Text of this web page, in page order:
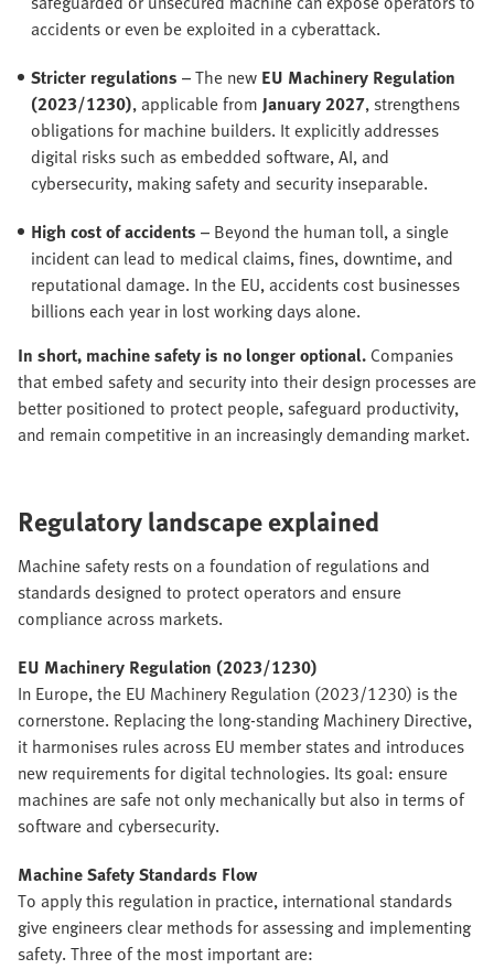
accidents or even be exploited in a cyberattack.
Stricter regulations – The new EU Machinery Regulation
(2023/1230), applicable from January 2027, strengthens
obligations for machine builders. It explicitly addresses
digital risks such as embedded software, AI, and
cybersecurity, making safety and security inseparable.
High cost of accidents – Beyond the human toll, a single
incident can lead to medical claims, fines, downtime, and
reputational damage. In the EU, accidents cost businesses
billions each year in lost working days alone.
In short, machine safety is no longer optional.Companies
that embed safety and security into their design processes are
better positioned to protect people, safeguard productivity,
and remain competitive in an increasingly demanding market.
Regulatory landscape explained
Machine safety rests on a foundation of regulations and
standards designed to protect operators and ensure
compliance across markets.
EU Machinery Regulation (2023/1230)
In Europe, the EU Machinery Regulation (2023/1230) is the
cornerstone. Replacing the long-standing Machinery Directive,
it harmonises rules across EU member states and introduces
new requirements for digital technologies. Its goal: ensure
machines are safe not only mechanically but also in terms of
software and cybersecurity.
Machine Safety Standards Flow
To apply this regulation in practice, international standards
give engineers clear methods for assessing and implementing
safety. Three of the most important are: